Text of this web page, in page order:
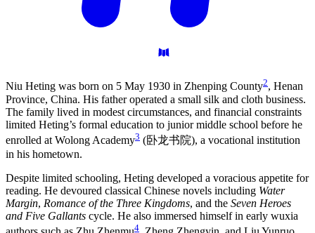
Niu Heting was born on 5 May 1930 in Zhenping County2, Henan
Province, China. His father operated a small silk and cloth business.
The family lived in modest circumstances, and financial constraints
limited Heting’s formal education to junior middle school before he
enrolled at Wolong Academy3 (卧龙书院), a vocational institution
in his hometown.
Despite limited schooling, Heting developed a voracious appetite for
reading. He devoured classical Chinese novels including Water
Margin, Romance of the Three Kingdoms, and the Seven Heroes
and Five Gallants cycle. He also immersed himself in early wuxia
4